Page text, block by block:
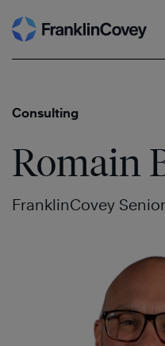
Skip
to
Consulting
Romain
FranklinCovey